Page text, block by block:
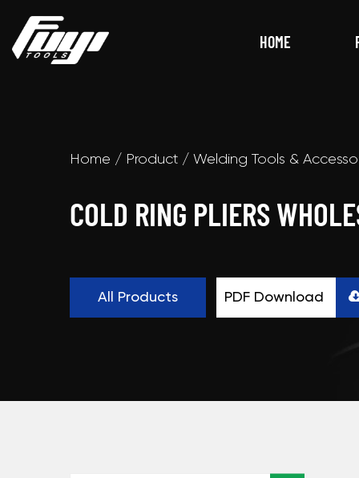
HOME
Home / Product / Welding Tools &
COLD RING PLIERS
All Products PDF Download